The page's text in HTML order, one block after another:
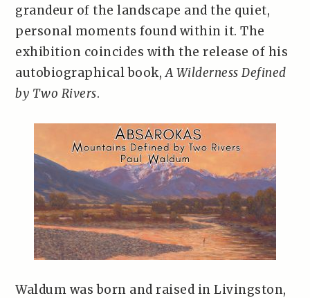
grandeur of the landscape and the quiet,
personal moments found within it. The
exhibition coincides with the release of his
autobiographical book,A Wilderness Defined
by Two Rivers.
Waldum was born and raised in Livingston,